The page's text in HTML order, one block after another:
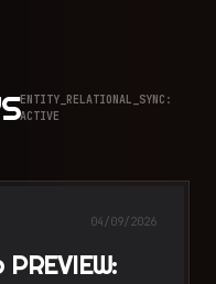
ENTITY_RELATIONAL_SYNC:
ACTIVE
04/09/2026